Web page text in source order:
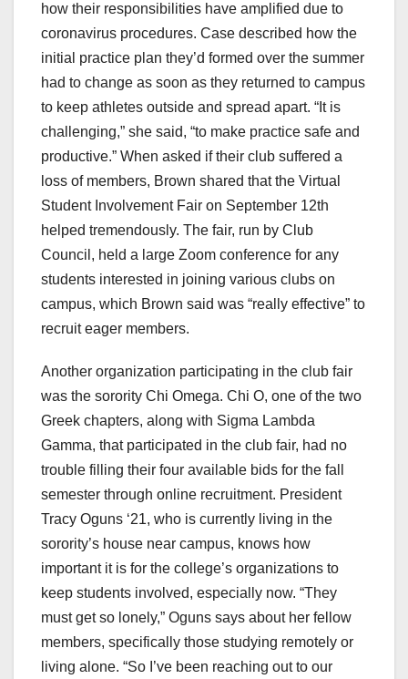
how their responsibilities have amplified due to
coronavirus procedures. Case described how the
initial practice plan they’d formed over the summer
had to change as soon as they returned to campus
to keep athletes outside and spread apart. “It is
challenging,” she said, “to make practice safe and
productive.” When asked if their club suffered a
loss of members, Brown shared that the Virtual
Student Involvement Fair on September 12th
helped tremendously. The fair, run by Club
Council, held a large Zoom conference for any
students interested in joining various clubs on
campus, which Brown said was “really effective” to
recruit eager members.
Another organization participating in the club fair
was the sorority Chi Omega. Chi O, one of the two
Greek chapters, along with Sigma Lambda
Gamma, that participated in the club fair, had no
trouble filling their four available bids for the fall
semester through online recruitment. President
Tracy Oguns ‘21, who is currently living in the
sorority’s house near campus, knows how
important it is for the college’s organizations to
keep students involved, especially now. “They
must get so lonely,” Oguns says about her fellow
members, specifically those studying remotely or
living alone. “So I’ve been reaching out to our